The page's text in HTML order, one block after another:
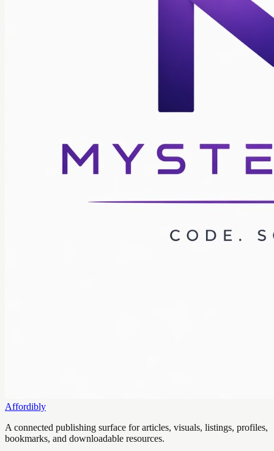
Affordibly
A connected publishing surface for articles, visuals, listings, profiles,
bookmarks, and downloadable resources.